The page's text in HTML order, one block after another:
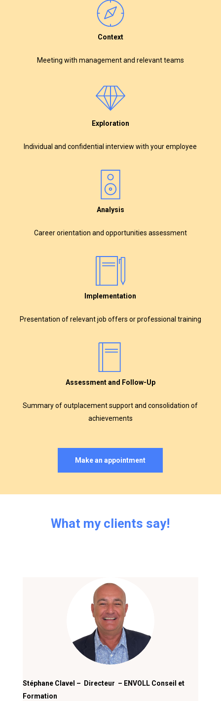
Context
Meeting with management and relevant teams
Exploration
Individual and confidential interview with your employee
Analysis
Career orientation and opportunities assessment
Implementation
Presentation of relevant job offers or professional training
Assessment and Follow-Up
Summary of outplacement support and consolidation of
achievements
Make an appointment
What my clients say!
Stéphane Clavel – Directeur – ENVOLL Conseil et
Formation